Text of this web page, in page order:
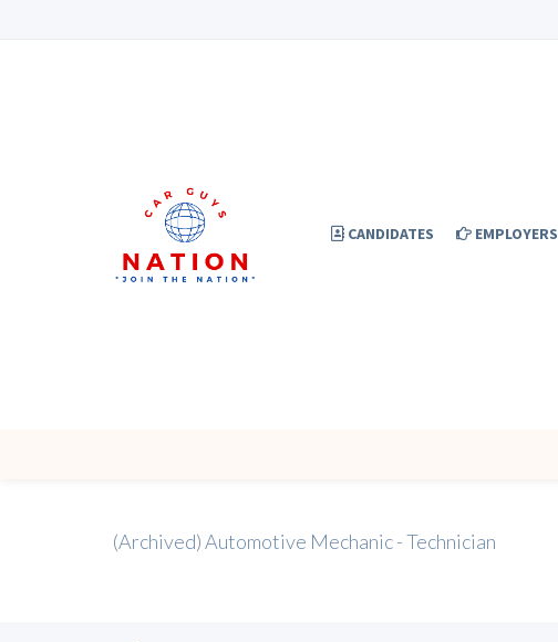
CANDIDATES EMPLOYERS
(Archived) Automotive Mechanic - Technician